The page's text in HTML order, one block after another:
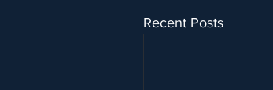
Recent Posts